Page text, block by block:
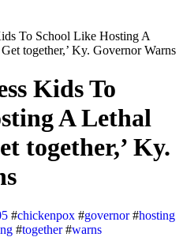
To School Like Hosting A
together,’ Ky. Governor Warns
Kids To
A Lethal
together,’ Ky.
#chickenpox #governor#hosting
#together#warns